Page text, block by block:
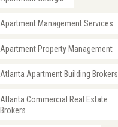
Apartment Management Services
Apartment Property Management
Atlanta Apartment Building Brokers
Atlanta Commercial Real Estate
Brokers